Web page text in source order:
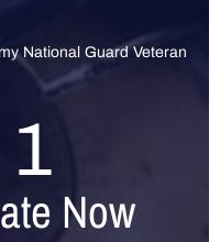
National Guard Veteran
1
Now